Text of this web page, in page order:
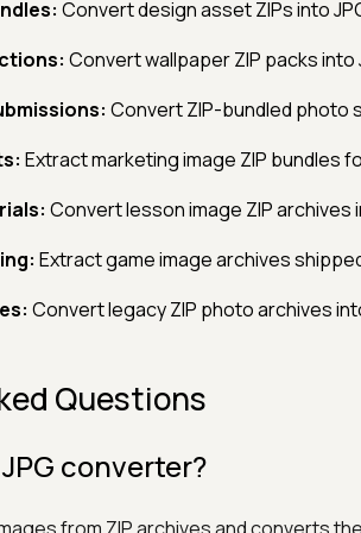
Convert design asset ZIPs into
Convert wallpaper ZIP packs
Convert ZIP-bundled photo
Extract marketing image ZIP bundles
Convert lesson image ZIP archives
Extract game image archives
Convert legacy ZIP photo archives
Questions
converter?